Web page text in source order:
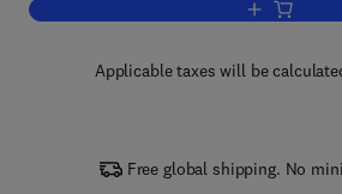
Add to
Applicable taxes will be
Free global shipping. No